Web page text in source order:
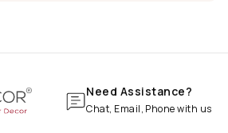
Navratri Decoration
Batarang
Need Assistance?
Chat, Email, Phone with us